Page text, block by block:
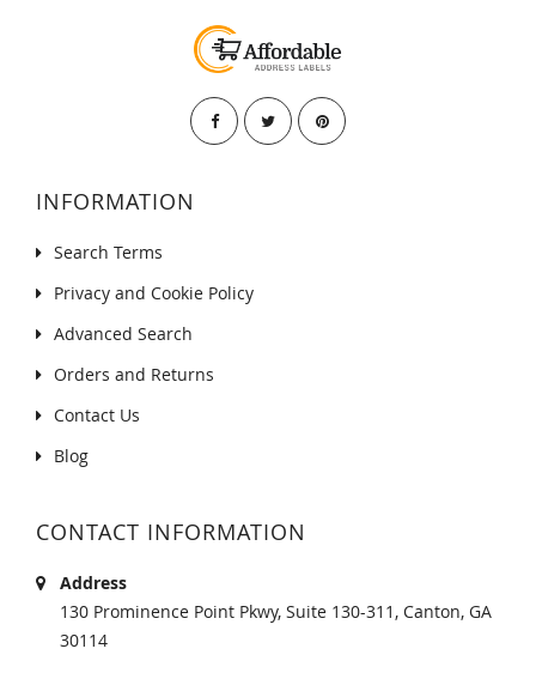
INFORMATION
Search Terms
Privacy and Cookie Policy
Advanced Search
Orders and Returns
Contact Us
Blog
CONTACT INFORMATION
Address
130 Prominence Point Pkwy, Suite 130-311, Canton, GA
30114